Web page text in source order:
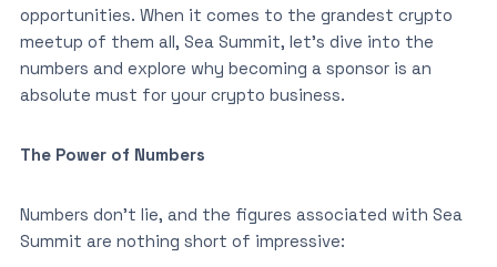
opportunities. When it comes to the grandest crypto
meetup of them all, Sea Summit, let’s dive into the
numbers and explore why becoming a sponsor is an
absolute must for your crypto business.
The Power of Numbers
Numbers don’t lie, and the figures associated with Sea
Summit are nothing short of impressive: